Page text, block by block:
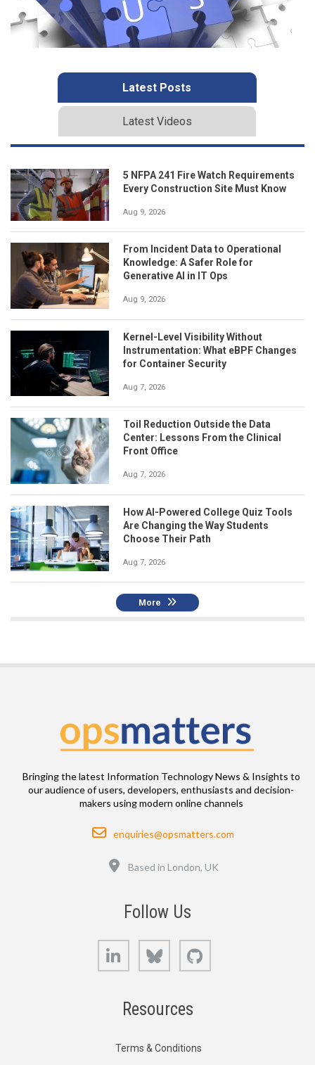
Latest Posts
Latest Videos
5 NFPA 241 Fire Watch Requirements
Every Construction Site Must Know
Aug 9, 2026
From Incident Data to Operational
Knowledge: A Safer Role for
Generative AI in IT Ops
Aug 9, 2026
Kernel-Level Visibility Without
Instrumentation: What eBPF Changes
for Container Security
Aug 7, 2026
Toil Reduction Outside the Data
Center: Lessons From the Clinical
Front Office
Aug 7, 2026
How AI-Powered College Quiz Tools
Are Changing the Way Students
Choose Their Path
Aug 7, 2026
More
Bringing the latest Information Technology News & Insights to
our audience of users, developers, enthusiasts and decision-
makers using modern online channels
Email
enquiries@opsmatters.com
Based in London, UK
Follow Us
LinkedIn Bluesky
Resources
Terms & Conditions